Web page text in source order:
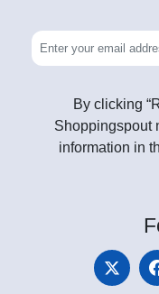
By clicking
Shoppingspout
information in